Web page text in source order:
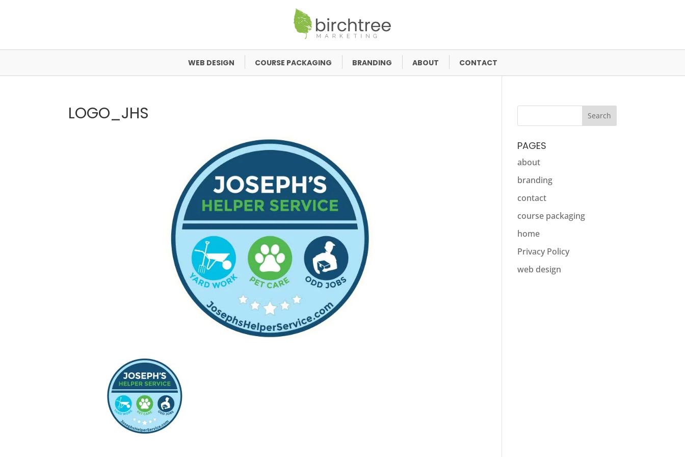
WEB DESIGN COURSE PACKAGING BRANDING ABOUT CONTACT
LOGO_JHS
PAGES
about
branding
contact
course packaging
home
Privacy Policy
web design